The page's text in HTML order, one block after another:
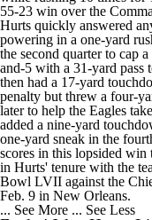
55-23 win over the
Hurts quickly answered
powering in a one-yard
the second quarter to cap
and-5 with a 31-yard pass
then had a 17-yard
penalty but threw a four-
later to help the Eagles
added a nine-yard
one-yard sneak in the
scores in this lopsided
in Hurts' tenure with the
Bowl LVII against the
Feb. 9 in New Orleans.
... See More ... See Less